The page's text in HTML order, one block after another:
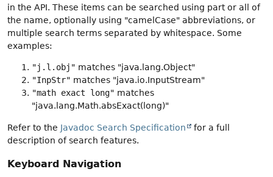
in the API. These items can be searched using part or all of
the name, optionally using "camelCase" abbreviations, or
multiple search terms separated by whitespace. Some
examples:
"j.l.obj" matches "java.lang.Object"
"InpStr" matches "java.io.InputStream"
"math exact long" matches
"java.lang.Math.absExact(long)"
Refer to the Javadoc Search Specification
for a full
description of search features.
Keyboard Navigation